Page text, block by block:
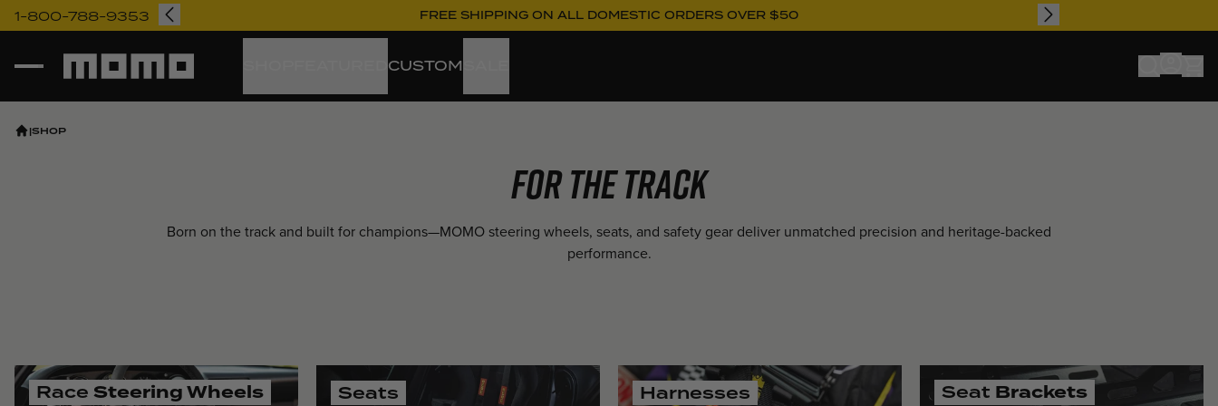
1-800-788-9353 FREE SHIPPING ON ALL DOMESTIC ORDERS OVER $50
Momo CUSTOM
|SHOP
For the Track
Born on the track and built for champions—MOMO steering wheels, seats, and safety gear deliver unmatched precision and heritage-backed
performance.
Race Steering Wheels Seats Harnesses Seat Brackets